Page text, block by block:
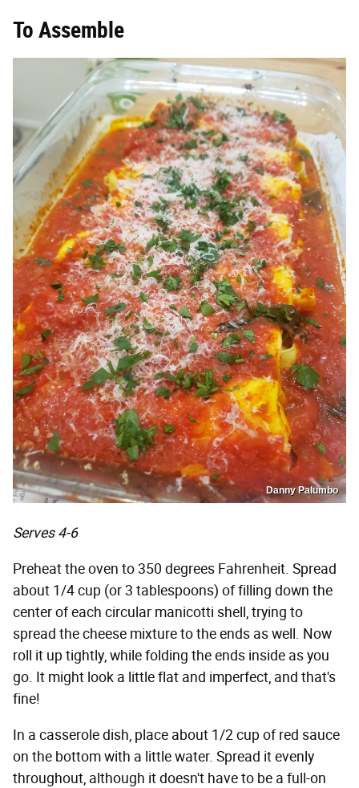
To Assemble
Danny Palumbo
Serves 4-6
Preheat the oven to 350 degrees Fahrenheit. Spread
about 1/4 cup (or 3 tablespoons) of filling down the
center of each circular manicotti shell, trying to
spread the cheese mixture to the ends as well. Now
roll it up tightly, while folding the ends inside as you
go. It might look a little flat and imperfect, and that's
fine!
In a casserole dish, place about 1/2 cup of red sauce
on the bottom with a little water. Spread it evenly
throughout, although it doesn't have to be a full-on